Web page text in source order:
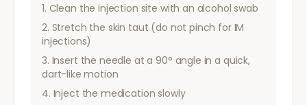
Clean the injection site with an alcohol swab
Stretch the skin taut (do not pinch for IM
injections)
Insert the needle at a 90° angle in a quick,
dart-like motion
Inject the medication slowly